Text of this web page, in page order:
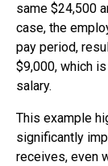
same $24,500
case, the
pay period,
$9,000, which
salary.
This example
significantly
receives, even